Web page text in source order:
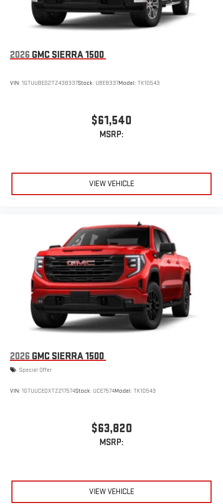
an outgoing call quickly using the touch-screen
display or voice command system
With streaming audio capability, you can listen to files
device
2026 GMC SIERRA 1500
VIN: 1GTUUBED2TZ438337Stock: UBE8337Model: TK10543
$61,540
MSRP:
VIEW VEHICLE
2026 GMC SIERRA 1500
Special Offer
VIN: 1GTUUCEDXTZ217574Stock: UCE7574Model: TK10543
$63,820
MSRP:
VIEW VEHICLE